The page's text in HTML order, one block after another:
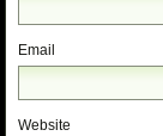
Email
Website